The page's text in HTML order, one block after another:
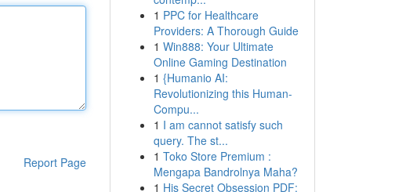
Report Page
1 PPC for Healthcare
Providers: A Thorough Guide
1 Win888: Your Ultimate
Online Gaming Destination
1 {Humanio AI:
Revolutionizing this Human-
Compu...
1 I am cannot satisfy such
query. The st...
1 Toko Store Premium :
Mengapa Bandrolnya Maha?
1 His Secret Obsession PDF: